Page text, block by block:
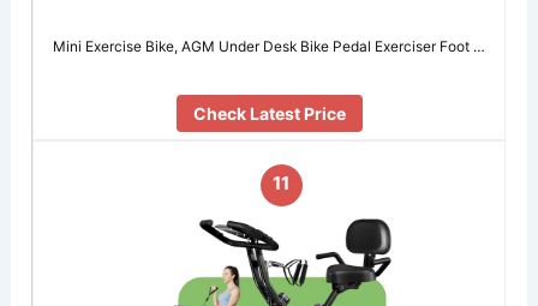
Mini Exercise Bike, AGM Under Desk Bike Pedal Exerciser Foot …
Check Latest Price
11